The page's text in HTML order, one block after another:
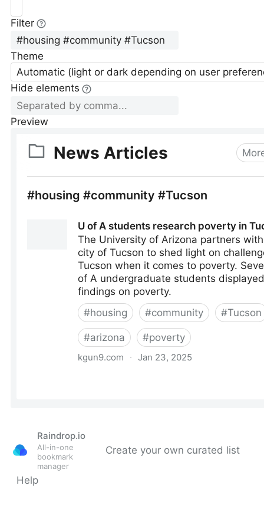
Filter
Theme
Automatic (light or dark depending on user
Hide elements
Preview
Raindrop.io
All-in-one
bookmark
manager
Create your own curated list
Help